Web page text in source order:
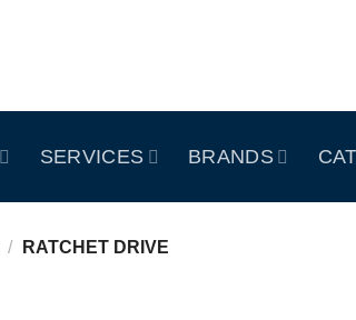
SERVICES BRANDS
/ RATCHET DRIVE